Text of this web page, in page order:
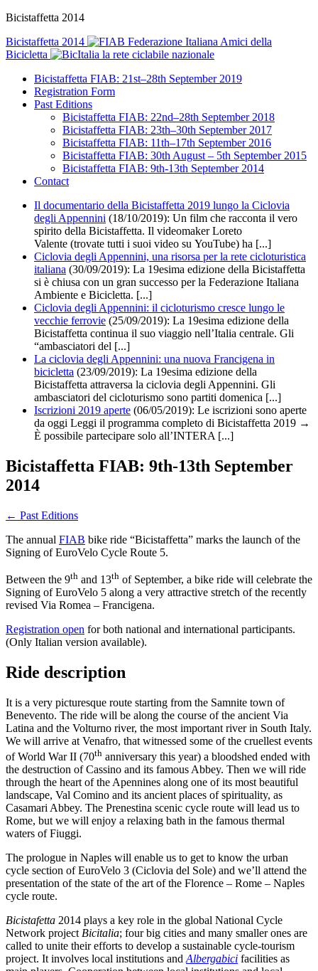
Bicistaffetta 2014
Bicistaffetta 2014
Federazione Italiana Amici della
Bicicletta
la rete ciclabile nazionale
Bicistaffetta FIAB: 21st–28th September 2019
Registration Form
Past Editions
Bicistaffetta FIAB: 22nd–28th September 2018
Bicistaffetta FIAB: 23th–30th September 2017
Bicistaffetta FIAB: 11th–17th September 2016
Bicistaffetta FIAB: 30th August – 5th September 2015
Bicistaffetta FIAB: 9th-13th September 2014
Contact
Il documentario della Bicistaffetta 2019 lungo la Ciclovia
degli Appennini (18/10/2019): Un film che racconta il vero
spirito della Bicistaffetta. Il videomaker Loreto
Valente (trovate tutti i suoi video su YouTube) ha [...]
Ciclovia degli Appennini, una risorsa per la rete cicloturistica
italiana (30/09/2019): La 19esima edizione della Bicistaffetta
si è chiusa con un gran successo per la Federazione Italiana
Ambiente e Bicicletta. [...]
Ciclovia degli Appennini: il cicloturismo cresce lungo le
vecchie ferrovie (25/09/2019): La 19esima edizione della
Bicistaffetta continua il suo viaggio nell’Italia centrale. Gli
“ambasciatori del [...]
La ciclovia degli Appennini: una nuova Francigena in
bicicletta (23/09/2019): La 19esima edizione della
Bicistaffetta attraversa la ciclovia degli Appennini. Gli
ambasciatori del cicloturismo sono partiti domenica [...]
Iscrizioni 2019 aperte (06/05/2019): Le iscrizioni sono aperte
da oggi Leggi il programma completo di Bicistaffetta 2019 →
È possibile partecipare solo all’INTERA [...]
Bicistaffetta FIAB: 9th-13th September
2014
← Past Editions
The annual FIAB bike ride “Bicistaffetta” marks the launch of the
Signing of EuroVelo Cycle Route 5.
Between the 9th and 13th of September, a bike ride will celebrate the
Signing of EuroVelo 5 along a very attractive stretch of the recently
revised Via Romea – Francigena.
Registration open for both national and international participants.
(Only Italian version available).
Ride description
It is a very picturesque route starting from the Samnite town of
Benevento. The ride will be along the course of the ancient Via
Latina and the Volturno river, the most important river in South Italy.
We will arrive at Venafro, that witnessed some of the cruellest events
of World War II (70th anniversary this year) a bloodshed ended with
the destruction of Cassino and its famous Abbey. Then we will ride
through the heart of the Apennines along one of its most beautiful
landscape, Val Comino and its ancient places of spirituality, as
Casamari Abbey. The Prenestina scenic cycle route will lead us to
Rome, but we will enjoy a relaxing bath in the famous thermal
waters of Fiuggi.
The prologue in Naples will enable us to get to know the urban
cycle section of EuroVelo 3 (Ciclovia del Sole) and we’ll attend the
presentation of the state of the art of the Florence – Rome – Naples
cycle route.
Bicistafetta 2014 plays a key role in the global National Cycle
Network project Bicitalia; four big cities and many smaller ones are
called to unite their efforts to develop a sustainable cycle-tourism
project. It involves local institutions and Albergabici facilities as